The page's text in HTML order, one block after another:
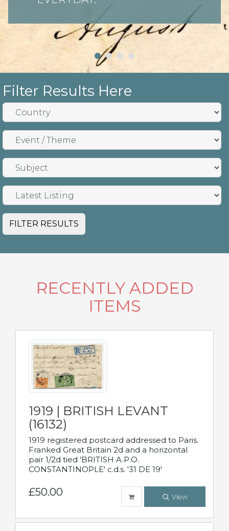
Filter Results Here
FILTER RESULTS
RECENTLY ADDED
ITEMS
1919 | BRITISH LEVANT
(16132)
1919 registered postcard addressed to Paris.
Franked Great Britain 2d and a horizontal
pair 1/2d tied 'BRITISH A.P.O.
CONSTANTINOPLE' c.d.s. '31 DE 19'
£50.00 View